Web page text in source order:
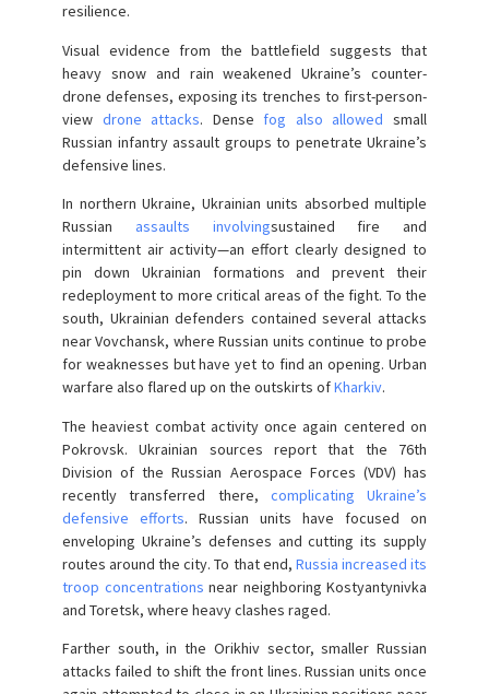
resilience.
Visual evidence from the battlefield suggests that
heavy snow and rain weakened Ukraine’s counter-
drone defenses, exposing its trenches to first-person-
view drone attacks. Dense fog also allowed small
Russian infantry assault groups to penetrate Ukraine’s
defensive lines.
In northern Ukraine, Ukrainian units absorbed multiple
Russian assaults involvingsustained fire and
intermittent air activity—an effort clearly designed to
pin down Ukrainian formations and prevent their
redeployment to more critical areas of the fight. To the
south, Ukrainian defenders contained several attacks
near Vovchansk, where Russian units continue to probe
for weaknesses but have yet to find an opening. Urban
warfare also flared up on the outskirts ofKharkiv.
The heaviest combat activity once again centered on
Pokrovsk. Ukrainian sources report that the 76th
Division of the Russian Aerospace Forces (VDV) has
recently transferred there, complicating Ukraine’s
defensive efforts. Russian units have focused on
enveloping Ukraine’s defenses and cutting its supply
routes around the city. To that end, Russia increased its
troop concentrations near neighboring Kostyantynivka
and Toretsk, where heavy clashes raged.
Farther south, in the Orikhiv sector, smaller Russian
attacks failed to shift the front lines. Russian units once